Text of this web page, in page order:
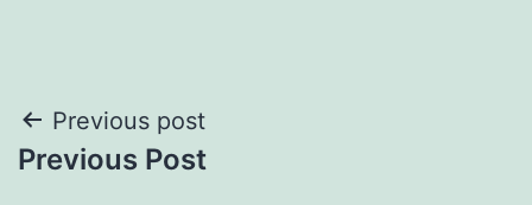
Post
navigation
Previous post
Previous Post